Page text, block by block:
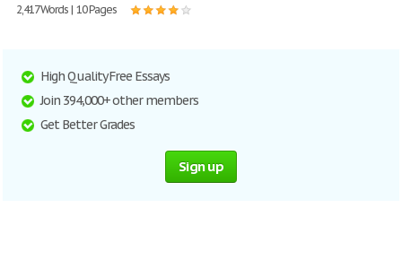
2,417 Words | 10 Pages
High Quality Free Essays
Join 394,000+ other members
Get Better Grades
Sign up